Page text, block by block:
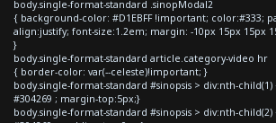
body.single-format-standard .sinopModal2
{ background-color: #D1EBFF !important; color:#333;
align:justify; font-size:1.2em; margin: -10px 15px 15px
}
body.single-format-standard article.category-video hr
{ border-color: var(--celeste)!important; }
body.single-format-standard #sinopsis > div:nth-
#304269 ; margin-top:5px;}
body.single-format-standard #sinopsis > div:nth-